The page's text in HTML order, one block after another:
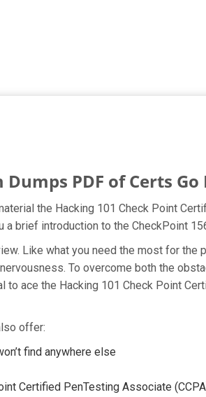
PDF of Certs
the Hacking 101 Check Point
brief introduction to the CheckPoint
Like what you need the most for
To overcome both the
ace the Hacking 101 Check Point
offer:
find anywhere else
Certified PenTesting Associate